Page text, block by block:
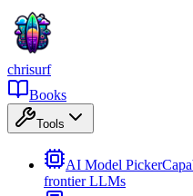
chrisurf
Books
Tools
AI Model Picker
frontier LLMs